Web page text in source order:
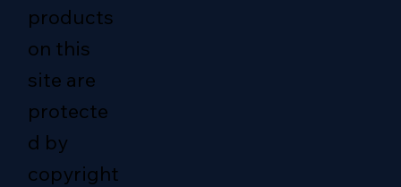
products
on this
site are
protecte
d by
copyright